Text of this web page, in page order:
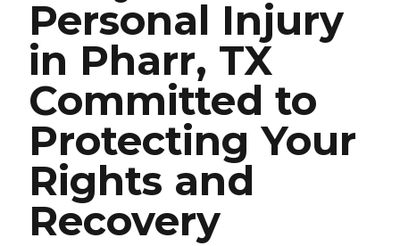
Personal Injury
in Pharr, TX
Committed to
Protecting Your
Rights and
Recovery